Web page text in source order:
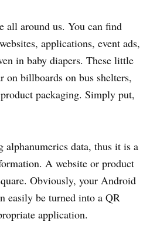
all around us. You can find
applications, event ads,
in baby diapers. These little
on billboards on bus shelters,
packaging. Simply put,
alphanumerics data, thus it is a
A website or product
Obviously, your Android
easily be turned into a QR
application.